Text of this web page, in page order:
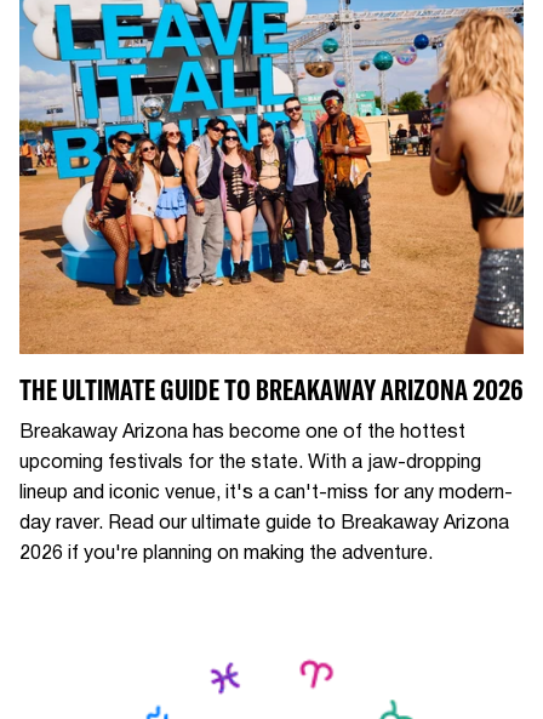
THE ULTIMATE GUIDE TO BREAKAWAY ARIZONA 2026
Breakaway Arizona has become one of the hottest
upcoming festivals for the state. With a jaw-dropping
lineup and iconic venue, it's a can't-miss for any modern-
day raver. Read our ultimate guide to Breakaway Arizona
2026 if you're planning on making the adventure.